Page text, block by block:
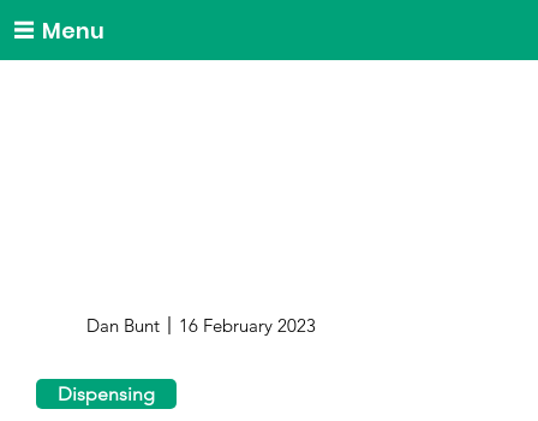
Menu
Dan Bunt 16 February 2023
Dispensing